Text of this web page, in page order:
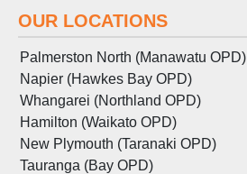
OUR LOCATIONS
Palmerston North (Manawatu OPD)
Napier (Hawkes Bay OPD)
Whangarei (Northland OPD)
Hamilton (Waikato OPD)
New Plymouth (Taranaki OPD)
Tauranga (Bay OPD)